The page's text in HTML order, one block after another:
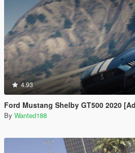
4.93
Ford Mustang Shelby GT500 2020 [Add-On |
By Wanted188